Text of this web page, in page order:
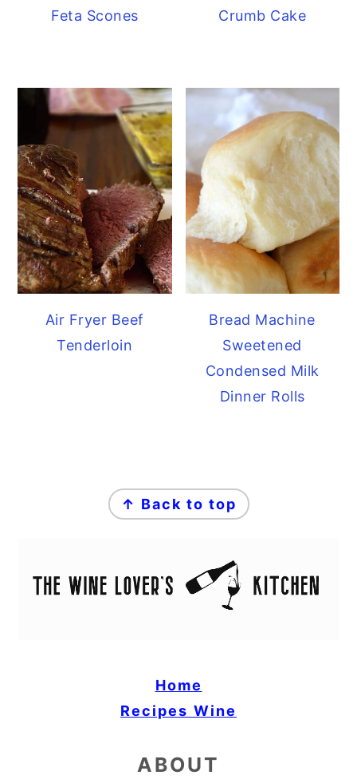
Feta Scones
Crumb Cake
Air Fryer Beef
Tenderloin
Bread Machine
Sweetened
Condensed Milk
Dinner Rolls
↑ Back to top
Home
Recipes Wine
ABOUT